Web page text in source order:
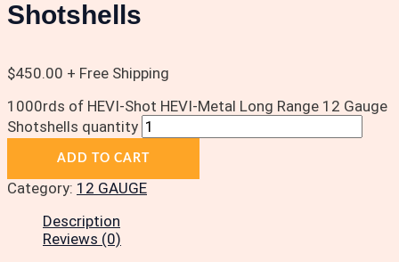
Shotshells
$450.00 + Free Shipping
1000rds of HEVI-Shot HEVI-Metal Long Range 12 Gauge
Shotshells quantity
ADD TO CART
Category: 12 GAUGE
Description
Reviews (0)